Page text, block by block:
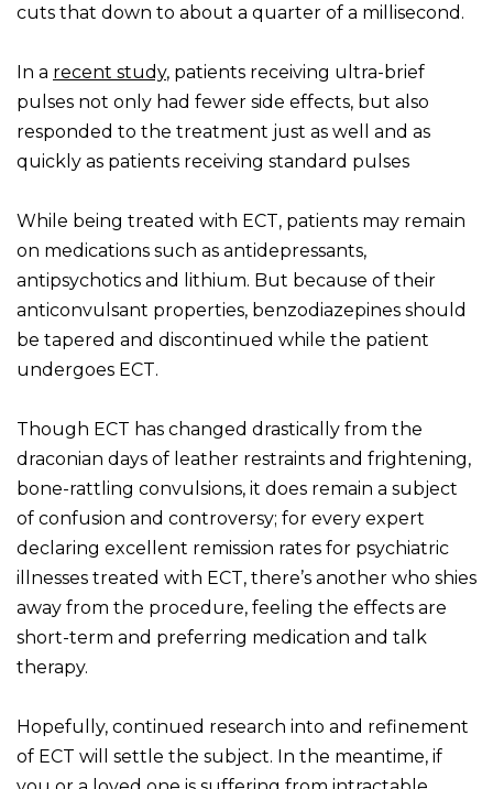
cuts that down to about a quarter of a millisecond.
In a recent study, patients receiving ultra-brief
pulses not only had fewer side effects, but also
responded to the treatment just as well and as
quickly as patients receiving standard pulses
While being treated with ECT, patients may remain
on medications such as antidepressants,
antipsychotics and lithium. But because of their
anticonvulsant properties, benzodiazepines should
be tapered and discontinued while the patient
undergoes ECT.
Though ECT has changed drastically from the
draconian days of leather restraints and frightening,
bone-rattling convulsions, it does remain a subject
of confusion and controversy; for every expert
declaring excellent remission rates for psychiatric
illnesses treated with ECT, there’s another who shies
away from the procedure, feeling the effects are
short-term and preferring medication and talk
therapy.
Hopefully, continued research into and refinement
of ECT will settle the subject. In the meantime, if